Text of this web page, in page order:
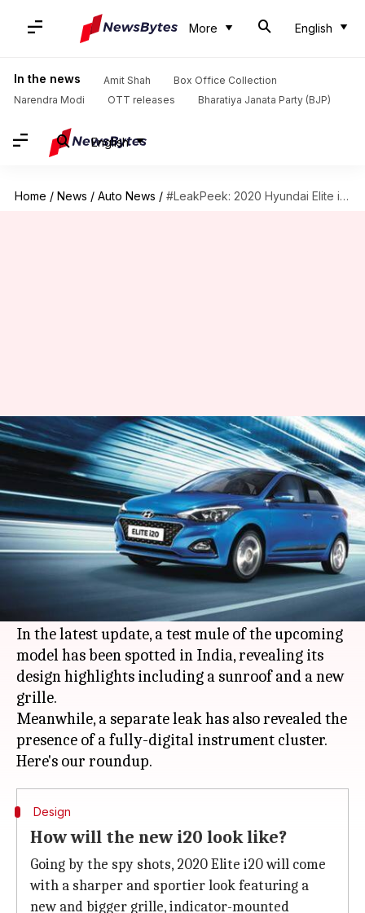
More English
In the news Amit Shah
Box Office Collection
Narendra Modi
OTT releases Bharatiya Janata Party (BJP)
English
Home / News / Auto News / #LeakPeek: 2020 Hyundai Elite i20 to come with a sunroof
#LeakPeek: 2020 Hyundai Elite
i20 to come with a sunroof
By Ratnakar Shukla Nov 17, 2019 04:19 pm
What's the story
South Korean automakerHyundaiis gearing up
to launch the 2020 edition of its popular
hatchback, the Elite i20, soon.
In the latest update, a test mule of the upcoming
model has been spotted in India, revealing its
design highlights including a sunroof and a new
grille.
Meanwhile, a separate leak has also revealed the
presence of a fully-digital instrument cluster.
Design
How will the new i20 look like?
Going by the spy shots, 2020 Elite i20 will come
with a sharper and sportier look featuring a
new and bigger grille, indicator-mounted